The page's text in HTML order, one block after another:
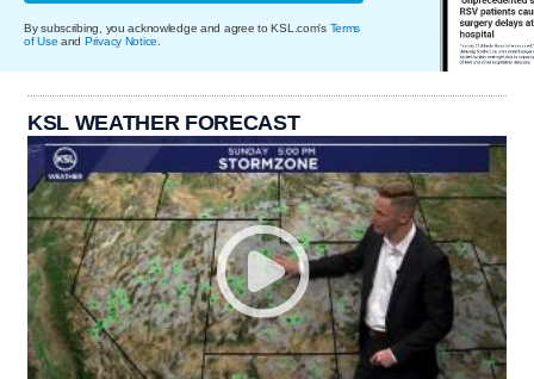
By subscribing, you acknowledge and agree to KSL.com's Terms
of Use and Privacy Notice
KSL WEATHER FORECAST